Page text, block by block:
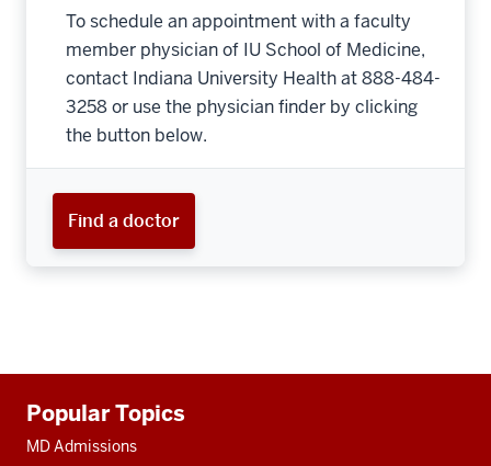
To schedule an appointment with a faculty
member physician of IU School of Medicine,
contact Indiana University Health at 888-484-
3258 or use the physician finder by clicking
the button below.
Find a doctor
resources
Popular Topics
MD Admissions